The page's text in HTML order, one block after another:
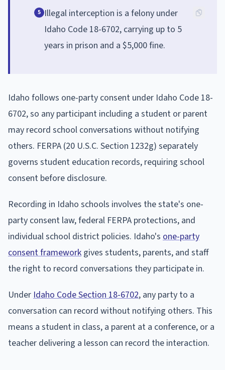
5 Illegal interception is a felony under
Idaho Code 18-6702, carrying up to 5
years in prison and a $5,000 fine.
Idaho follows one-party consent under Idaho Code 18-
6702, so any participant including a student or parent
may record school conversations without notifying
others. FERPA (20 U.S.C. Section 1232g) separately
governs student education records, requiring school
consent before disclosure.
Recording in Idaho schools involves the state's one-
party consent law, federal FERPA protections, and
individual school district policies. Idaho's one-party
consent framework gives students, parents, and staff
the right to record conversations they participate in.
Under Idaho Code Section 18-6702, any party to a
conversation can record without notifying others. This
means a student in class, a parent at a conference, or a
teacher delivering a lesson can record the interaction.